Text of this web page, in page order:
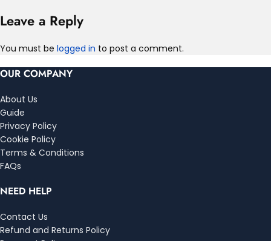
Leave a Reply
You must be logged in to post a comment.
OUR COMPANY
About Us
Guide
Privacy Policy
Cookie Policy
Terms & Conditions
FAQs
NEED HELP
Contact Us
Refund and Returns Policy